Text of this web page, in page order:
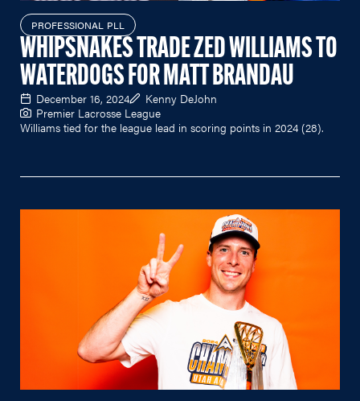
PROFESSIONAL PLL
WHIPSNAKES TRADE ZED WILLIAMS TO
WATERDOGS FOR MATT BRANDAU
December 16, 2024
Kenny DeJohn
Premier Lacrosse League
Williams tied for the league lead in scoring points in 2024 (28).